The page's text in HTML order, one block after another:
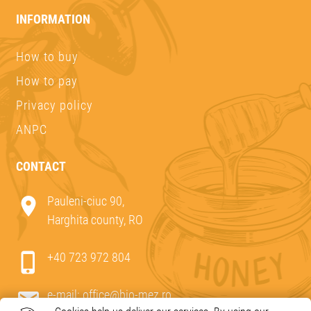
INFORMATION
How to buy
How to pay
Privacy policy
ANPC
CONTACT
Pauleni-ciuc 90,
Harghita county, RO
+40 723 972 804
e-mail:office@bio-mez.ro